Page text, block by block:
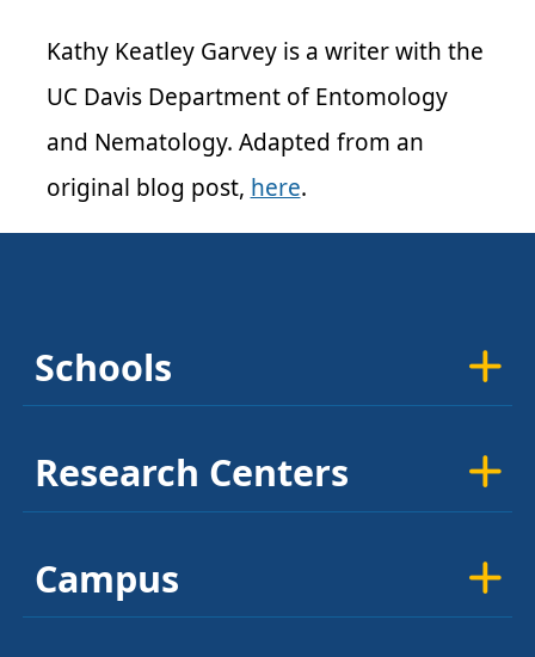
Kathy Keatley Garvey is a writer with the
UC Davis Department of Entomology
and Nematology. Adapted from an
original blog post, here.
Schools
Research Centers
Campus